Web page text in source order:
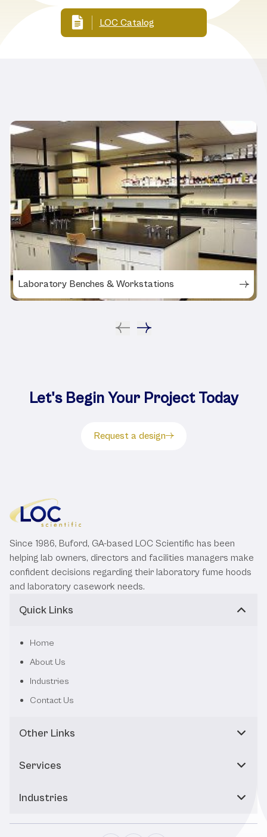
LOC Catalog
Laboratory Benches & Workstations
Let's Begin Your Project Today
Request a design
Since 1986, Buford, GA-based LOC Scientific has been
helping lab owners, directors and facilities managers make
confident decisions regarding their laboratory fume hoods
and laboratory casework needs.
Quick Links
Home
About Us
Industries
Contact Us
Other Links
Services
Industries